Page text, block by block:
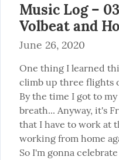
Music Log –
Volbeat and
June 26, 2020
One thing I learned
climb up three flights
By the time I got to
breath... Anyway, it's
that I have to work at
working from home
So I'm gonna